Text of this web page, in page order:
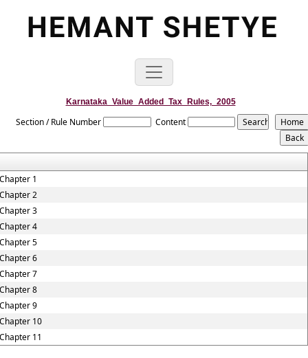
Karnataka_Value_Added_Tax_Rules,_2005
Section / Rule Number Content
1
2
3
4
5
6
7
8
9
10
11